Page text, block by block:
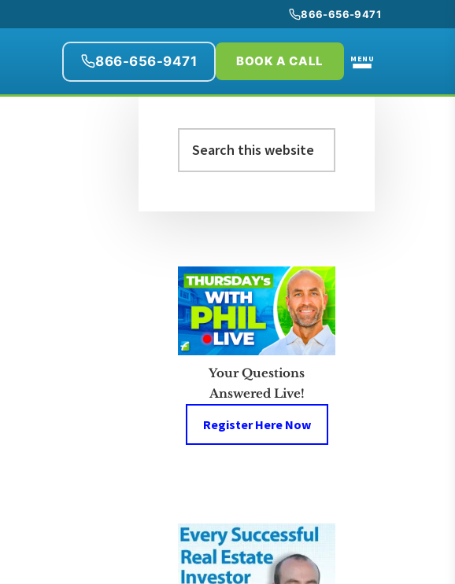
866-656-9471
866-656-9471 BOOK A CALL MENU
Primary
Sidebar
this
Your Questions
Answered Live!
Register Here Now